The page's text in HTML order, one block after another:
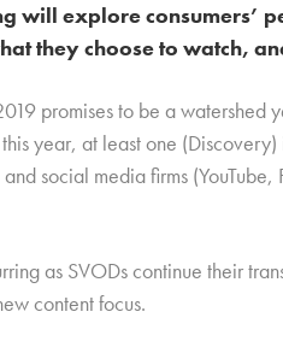
will explore
they choose to watch,
promises to be a
year, at least one
social media firms
as SVODs continue their
content focus.